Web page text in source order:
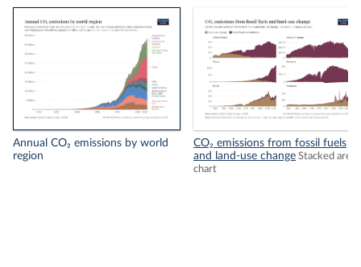
Annual CO₂ emissions by world
region
CO₂ emissions from fossil fuels
and land-use change Stacked area
chart